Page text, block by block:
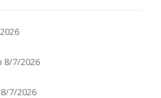
is friendly, easy
feel
is kind,